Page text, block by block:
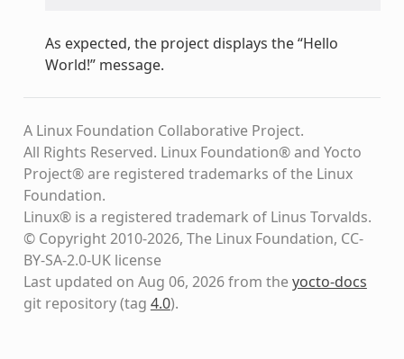
As expected, the project displays the “Hello
World!” message.
A Linux Foundation Collaborative Project.
All Rights Reserved. Linux Foundation® and Yocto
Project® are registered trademarks of the Linux
Foundation.
Linux® is a registered trademark of Linus Torvalds.
© Copyright 2010-2026, The Linux Foundation, CC-
BY-SA-2.0-UK license
Last updated on Aug 06, 2026 from theyocto-docs
git repository(tag 4.0).